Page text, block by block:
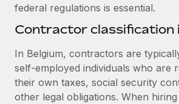
Stay ahead of compliance risks
Device management
Provision and track IT devices
Entity setup
Establish compliant entities fast
global hiring, with no platform
Impact BambooHR customers can now
Learn More
EOR & PEO
Contractor Management
federal regulations is essential.
Contractor classification
In Belgium, contractors are
self-employed individuals who are
their own taxes, social security
other legal obligations. When